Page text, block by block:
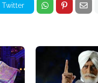
Twitter